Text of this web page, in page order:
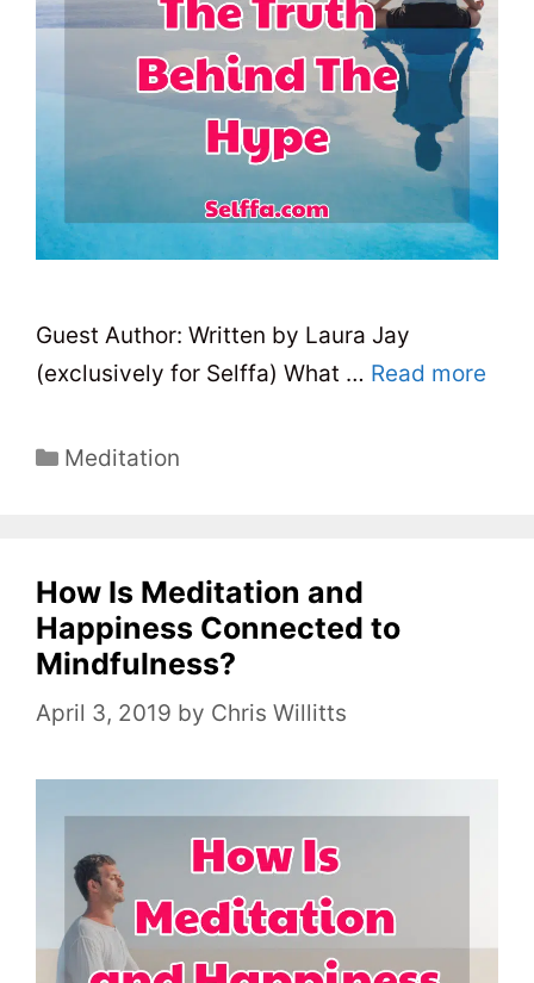
Guest Author: Written by Laura Jay
(exclusively for Selffa) What … Read more
C
g
o
r
e
Meditation
How Is Meditation and
Happiness Connected to
Mindfulness?
April 3, 2019 by Chris Willitts